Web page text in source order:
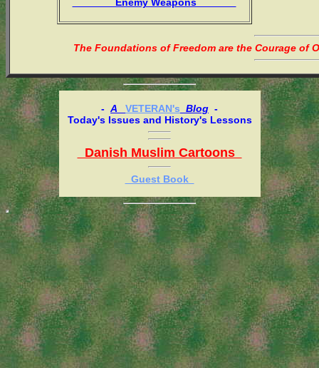
The Foundations of Freedom are the Courage of
- A VETERAN's Blog -
Today's Issues and History's Lessons
Danish Muslim Cartoons
Guest Book